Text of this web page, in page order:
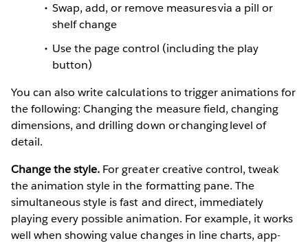
Swap, add, or remove measures via a pill or
shelf change
Use the page control (including the play
button)
You can also write calculations to trigger animations for
the following: Changing the measure field, changing
dimensions, and drilling down or changing level of
detail.
Change the style. For greater creative control, tweak
the animation style in the formatting pane. The
simultaneous style is fast and direct, immediately
playing every possible animation. For example, it works
well when showing value changes in line charts, app-